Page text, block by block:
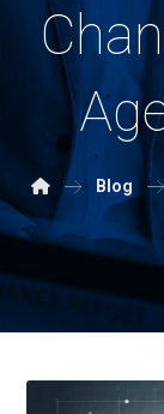
Blog